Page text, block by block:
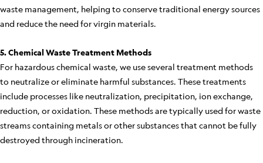
waste management, helping to conserve traditional energy sources
and reduce the need for virgin materials.
5. Chemical Waste Treatment Methods
For hazardous chemical waste, we use several treatment methods
to neutralize or eliminate harmful substances. These treatments
include processes like neutralization, precipitation, ion exchange,
reduction, or oxidation. These methods are typically used for waste
streams containing metals or other substances that cannot be fully
destroyed through incineration.